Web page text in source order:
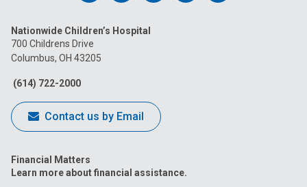
on
Facebook
on
on
Nationwide Children’s Hospital
700 Childrens Drive
Columbus, OH 43205
(614) 722-2000
Contact us by Email
Financial Matters
Learn more about financial assistance.